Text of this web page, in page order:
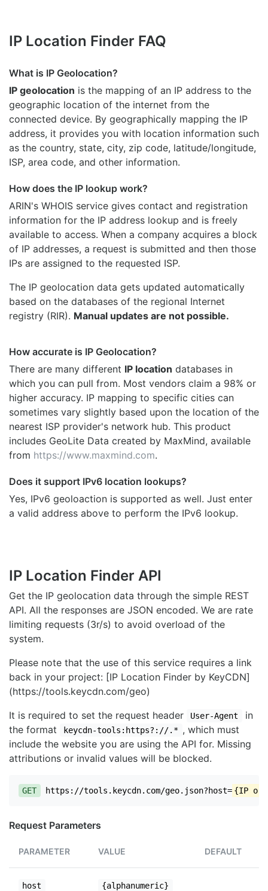
IP Location Finder FAQ
What is IP Geolocation?
IP geolocation is the mapping of an IP address to the
geographic location of the internet from the
connected device. By geographically mapping the IP
address, it provides you with location information such
as the country, state, city, zip code, latitude/longitude,
ISP, area code, and other information.
How does the IP lookup work?
ARIN's WHOIS service gives contact and registration
information for the IP address lookup and is freely
available to access. When a company acquires a block
of IP addresses, a request is submitted and then those
IPs are assigned to the requested ISP.
The IP geolocation data gets updated automatically
based on the databases of the regional Internet
registry (RIR). Manual updates are not possible.
How accurate is IP Geolocation?
There are many different IP location databases in
which you can pull from. Most vendors claim a 98% or
higher accuracy. IP mapping to specific cities can
sometimes vary slightly based upon the location of the
nearest ISP provider's network hub. This product
includes GeoLite Data created by MaxMind, available
from https://www.maxmind.com.
Does it support IPv6 location lookups?
Yes, IPv6 geoloaction is supported as well. Just enter
a valid address above to perform the IPv6 lookup.
IP Location Finder API
Get the IP geolocation data through the simple REST
API. All the responses are JSON encoded. We are rate
limiting requests (3r/s) to avoid overload of the
system.
Please note that the use of this service requires a link
back in your project: [IP Location Finder by KeyCDN]
(https://tools.keycdn.com/geo)
It is required to set the request header
User-Agent
in
the format
keycdn-tools:https?://.* , which must
include the website you are using the API for. Missing
attributions or invalid values will be blocked.
GET https://tools.keycdn.com/geo.json?host= {IP or
Request Parameters
PARAMETER VALUE DEFAULT
host {alphanumeric}